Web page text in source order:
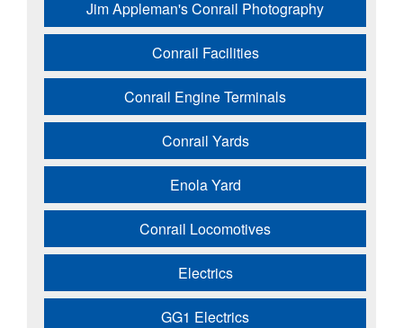
Jim Appleman's Conrail Photography
Conrail Facilities
Conrail Engine Terminals
Conrail Yards
Enola Yard
Conrail Locomotives
Electrics
GG1 Electrics